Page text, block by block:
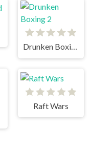
Drunken Boxing 2
Raft Wars